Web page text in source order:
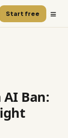
Start free ≡
Ban: